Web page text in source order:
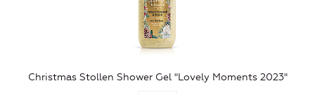
Christmas Stollen Shower Gel "Lovely Moments 2023"